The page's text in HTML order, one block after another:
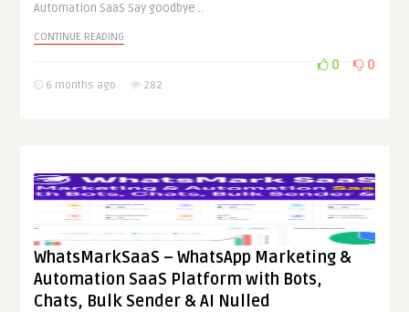
Automation SaaS Say goodbye ..
CONTINUE READING
6 months ago 282
0 0
WhatsMarkSaaS – WhatsApp Marketing &
Automation SaaS Platform with Bots,
Chats, Bulk Sender & AI Nulled